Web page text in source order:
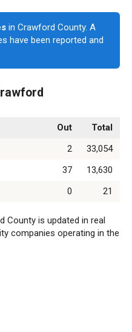
in Crawford County. A
have been reported and
Out
Total
2
33,054
37
13,630
0 21
County is updated in real
companies operating in the